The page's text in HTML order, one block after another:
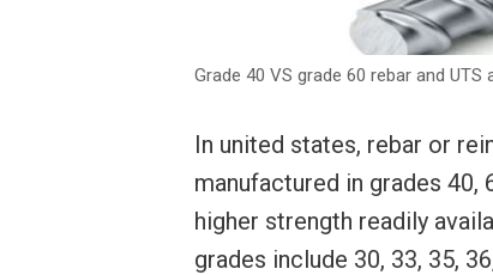
Grade 40 VS grade 60 rebar and UTS
In united states, rebar or
manufactured in grades
higher strength readily
grades include 30, 33, 35,